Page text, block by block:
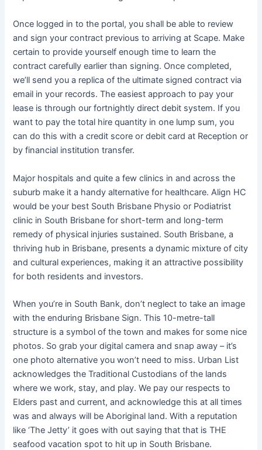
Once logged in to the portal, you shall be able to review
and sign your contract previous to arriving at Scape. Make
certain to provide yourself enough time to learn the
contract carefully earlier than signing. Once completed,
we’ll send you a replica of the ultimate signed contract via
email in your records. The easiest approach to pay your
lease is through our fortnightly direct debit system. If you
want to pay the total hire quantity in one lump sum, you
can do this with a credit score or debit card at Reception or
by financial institution transfer.
Major hospitals and quite a few clinics in and across the
suburb make it a handy alternative for healthcare​. Align HC
would be your best South Brisbane Physio or Podiatrist
clinic in South Brisbane for short-term and long-term
remedy of physical injuries sustained. South Brisbane, a
thriving hub in Brisbane, presents a dynamic mixture of city
and cultural experiences, making it an attractive possibility
for both residents and investors.
When you’re in South Bank, don’t neglect to take an image
with the enduring Brisbane Sign. This 10-metre-tall
structure is a symbol of the town and makes for some nice
photos. So grab your digital camera and snap away – it’s
one photo alternative you won’t need to miss. Urban List
acknowledges the Traditional Custodians of the lands
where we work, stay, and play. We pay our respects to
Elders past and current, and acknowledge this at all times
was and always will be Aboriginal land. With a reputation
like ‘The Jetty’ it goes with out saying that that is THE
seafood vacation spot to hit up in South Brisbane.